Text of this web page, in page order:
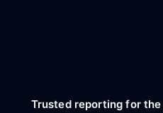
Trusted reporting for